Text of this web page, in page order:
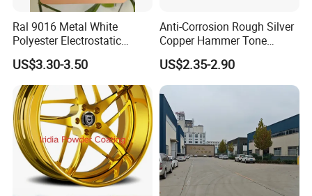
Ral 9016 Metal White
Polyester Electrostatic
Powder Paint Ral1013 Beige
Color Electrostatic Powder
Coating Paint
US$3.30-3.50
Anti-Corrosion Rough Silver
Copper Hammer Tone
Powder Paint Hammer
Texture Paint for Cabinets
US$2.35-2.90